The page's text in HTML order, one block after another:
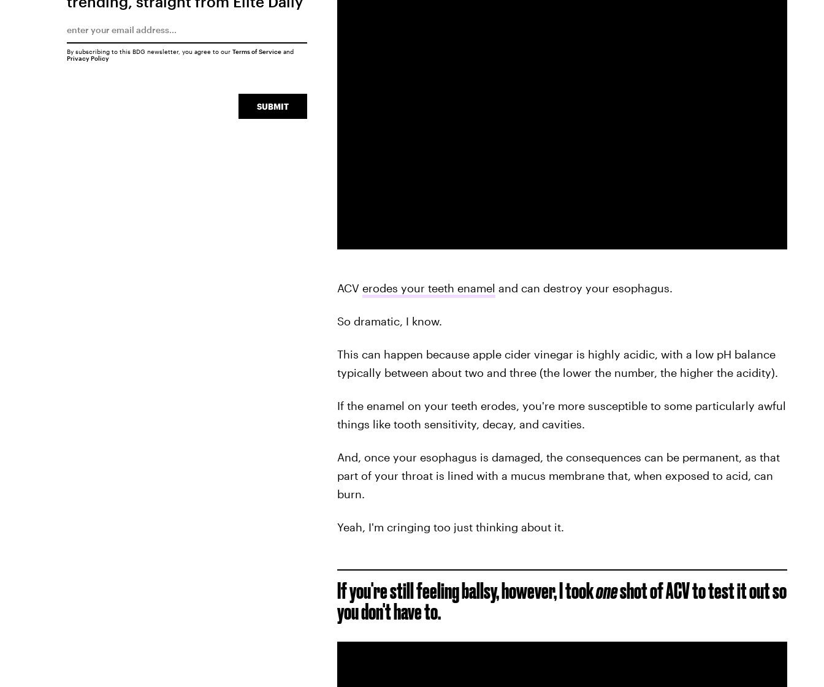
ACV erodes your teeth enamel and can destroy your esophagus.
So dramatic, I know.
This can happen because apple cider vinegar is highly acidic, with a low pH balance
typically between about two and three (the lower the number, the higher the acidity).
If the enamel on your teeth erodes, you're more susceptible to some particularly awful
things like tooth sensitivity, decay, and cavities.
And, once your esophagus is damaged, the consequences can be permanent, as that
part of your throat is lined with a mucus membrane that, when exposed to acid, can
burn.
Yeah, I'm cringing too just thinking about it.
If you're still feeling ballsy, however, I tookoneshot of ACV to test it out so
you don't have to.
SUBMIT
By subscribing to this BDG newsletter, you agree to our Terms of Serviceand
Privacy Policy